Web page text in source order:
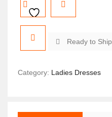
Ready to Ship
Category: Ladies Dresses